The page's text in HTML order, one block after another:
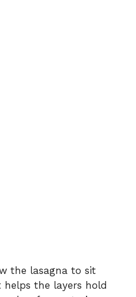
the lasagna to sit
the layers hold